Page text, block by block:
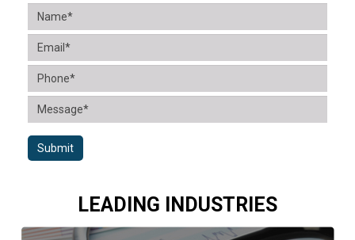
Submit
LEADING INDUSTRIES